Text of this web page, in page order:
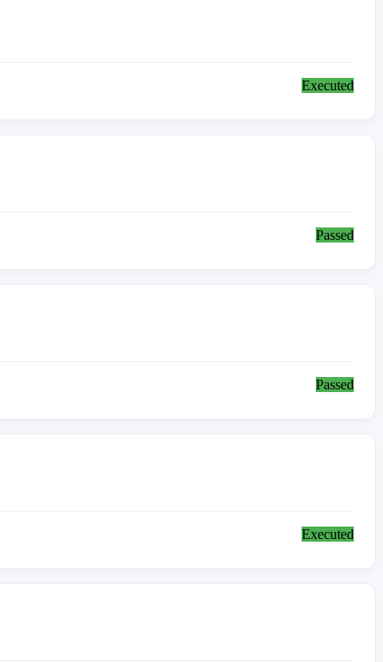
Executed
Passed
Passed
Executed